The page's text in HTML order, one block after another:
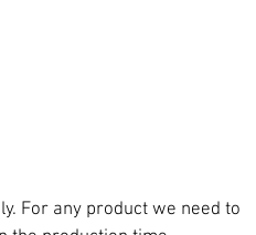
For any product we need to